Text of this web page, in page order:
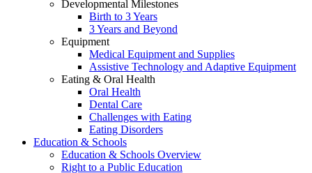
Developmental Milestones
Birth to 3 Years
3 Years and Beyond
Equipment
Medical Equipment and Supplies
Assistive Technology and Adaptive Equipment
Eating & Oral Health
Oral Health
Dental Care
Challenges with Eating
Eating Disorders
Education & Schools
Education & Schools Overview
Right to a Public Education